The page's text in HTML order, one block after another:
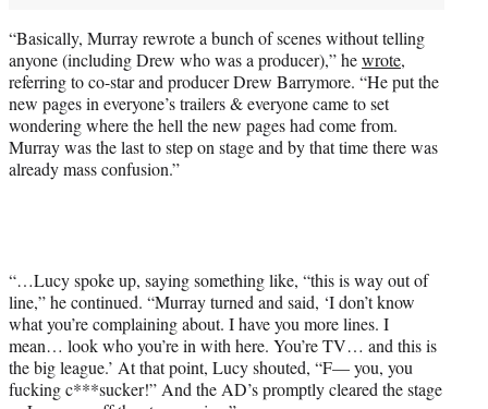
“Basically, Murray rewrote a bunch of scenes without telling
anyone (including Drew who was a producer),” hewrote,
referring to co-star and producer Drew Barrymore. “He put the
new pages in everyone’s trailers & everyone came to set
wondering where the hell the new pages had come from.
Murray was the last to step on stage and by that time there was
already mass confusion.”
“…Lucy spoke up, saying something like, “this is way out of
line,” he continued. “Murray turned and said, ‘I don’t know
what you’re complaining about. I have you more lines. I
mean… look who you’re in with here. You’re TV… and this is
the big league.’ At that point, Lucy shouted, “F— you, you
fucking c***sucker!” And the AD’s promptly cleared the stage